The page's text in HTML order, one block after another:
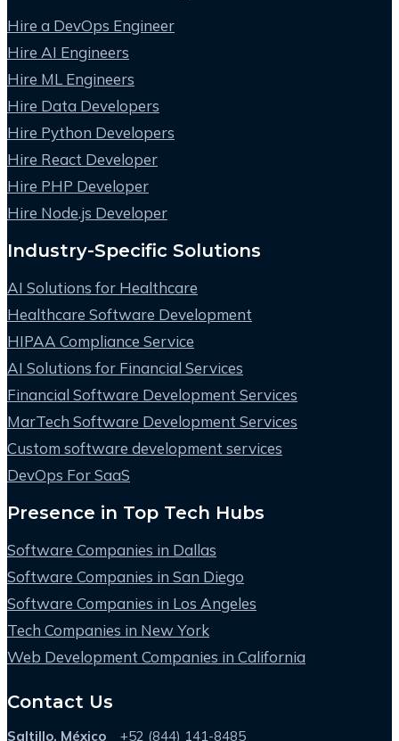
Hire a DevOps Engineer
Hire AI Engineers
Hire ML Engineers
Hire Data Developers
Hire Python Developers
Hire React Developer
Hire PHP Developer
Hire Node.js Developer
Industry-Specific Solutions
AI Solutions for Healthcare
Healthcare Software Development
HIPAA Compliance Service
AI Solutions for Financial Services
Financial Software Development Services
MarTech Software Development Services
Custom software development services
DevOps For SaaS
Presence in Top Tech Hubs
Software Companies in Dallas
Software Companies in San Diego
Software Companies in Los Angeles
Tech Companies in New York
Web Development Companies in California
Contact Us
Saltillo, México +52 (844) 141-8485